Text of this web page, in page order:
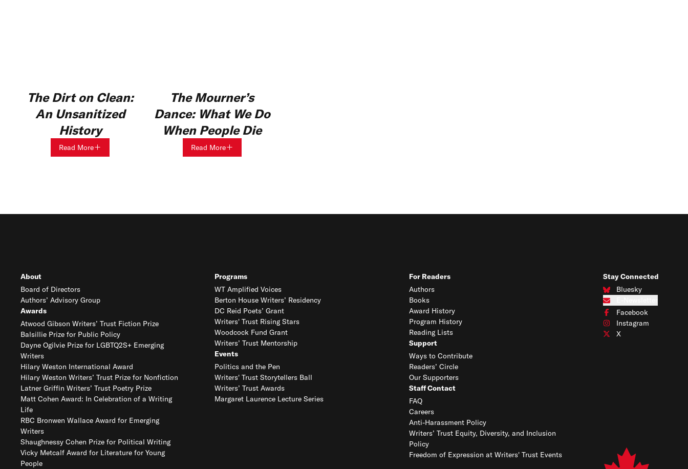
The Dirt on Clean:
An Unsanitized
History
Read More
The Mourner’s
Dance: What We Do
When People Die
Read More
About
Board of Directors
Authors’ Advisory Group
Awards
Atwood Gibson Writers’ Trust Fiction Prize
Balsillie Prize for Public Policy
Dayne Ogilvie Prize for LGBTQ2S+ Emerging
Writers
Hilary Weston International Award
Hilary Weston Writers’ Trust Prize for Nonfiction
Latner Griffin Writers’ Trust Poetry Prize
Matt Cohen Award: In Celebration of a Writing
Life
RBC Bronwen Wallace Award for Emerging
Writers
Shaughnessy Cohen Prize for Political Writing
Vicky Metcalf Award for Literature for Young
People
Programs
WT Amplified Voices
Berton House Writers’ Residency
DC Reid Poets’ Grant
Writers' Trust Rising Stars
Woodcock Fund Grant
Writers’ Trust Mentorship
Events
Politics and the Pen
Writers' Trust Storytellers Ball
Writers’ Trust Awards
Margaret Laurence Lecture Series
For Readers
Authors
Books
Award History
Program History
Reading Lists
Support
Ways to Contribute
Readers’ Circle
Our Supporters
Staff Contact
FAQ
Careers
Anti-Harassment Policy
Writers’ Trust Equity, Diversity, and Inclusion
Policy
Freedom of Expression at Writers' Trust Events
Stay Connected
Bluesky
Connect with us on
Subscribe to our e-
Facebook
Connect with us on
Instagram
Connect with us on
X
Connect with us on X